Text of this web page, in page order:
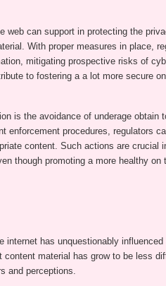
web can support in protecting the
With proper measures in place,
mitigating prospective risks of
to fostering a a lot more secure
is the avoidance of underage obtain
enforcement procedures, regulators
content. Such actions are crucial
though promoting a more healthy on
internet has unquestionably
material has grow to be less
and perceptions.